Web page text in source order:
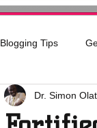
Blogging Tips
Dr. Simon